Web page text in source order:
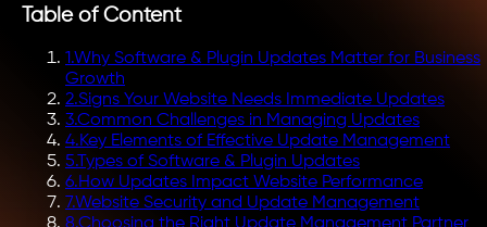
Table of Content
1.Why Software & Plugin Updates Matter for Business
Growth
2.Signs Your Website Needs Immediate Updates
3.Common Challenges in Managing Updates
4.Key Elements of Effective Update Management
5.Types of Software & Plugin Updates
6.How Updates Impact Website Performance
7.Website Security and Update Management
8.Choosing the Right Update Management Partner